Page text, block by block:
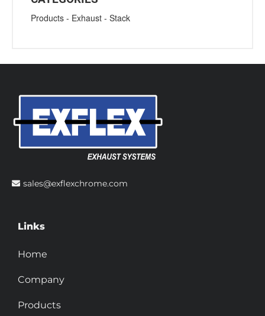
Products - Exhaust - Stack
sales@exflexchrome.com
Links
Home
Company
Products